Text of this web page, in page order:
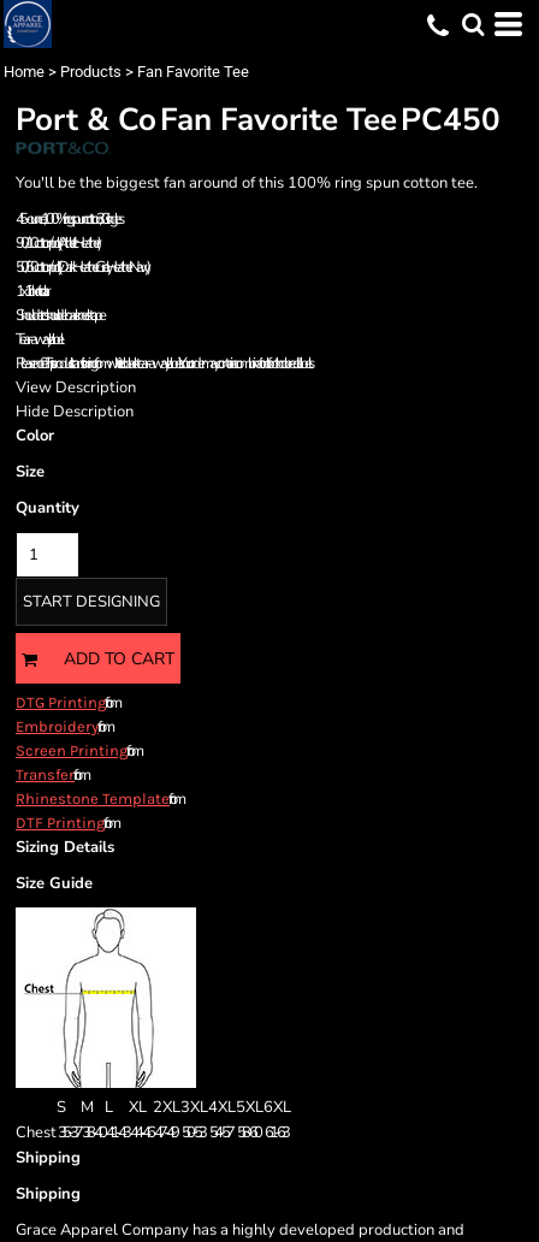
Home > Products > Fan Favorite Tee
Port & CoFan Favorite TeePC450
You'll be the biggest fan around of this 100% ring spun cotton tee.
4.5-ounce, 100% ring spun cotton, 30 singles
90/10 cotton/poly (Athletic Heather)
50/50 cotton/poly (Dark Heather Grey, Heather Navy)
1x1 rib knit collar
Shoulder to shoulder back neck tape
Tear-away label
Please note: This product is transitioning from white to black tear-away labels. Your order may contain a combination of both colored labels.
View Description
Hide Description
Color
Size
Quantity
START DESIGNING
ADD TO CART
DTG Printingfrom
Embroideryfrom
Screen Printingfrom
Transferfrom
Rhinestone Templatefrom
DTF Printingfrom
Sizing Details
Size Guide
S M L XL 2XL3XL4XL5XL6XL
Chest35-3738-4041-4344-4647-49 50-53 54-57 58-60 61-63
Shipping
Shipping
Grace Apparel Company has a highly developed production and